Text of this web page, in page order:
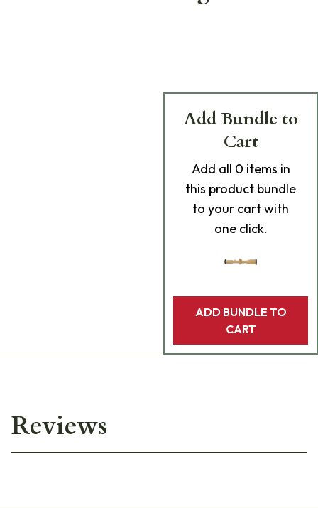
Add Bundle to
Cart
Add all 0 items in
this product bundle
to your cart with
one click.
ADD BUNDLE TO
CART
Reviews